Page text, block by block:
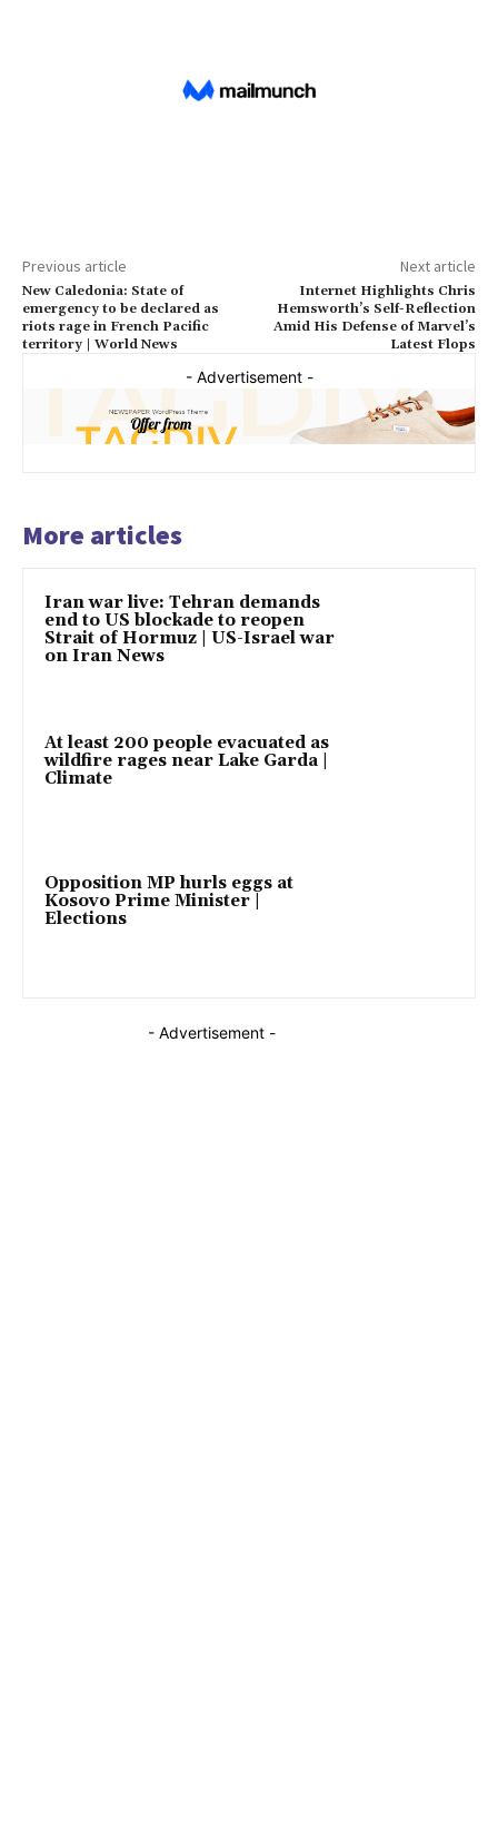
Previous article
New Caledonia: State of
emergency to be declared as
riots rage in French Pacific
territory | World News
Next article
Internet Highlights Chris
Hemsworth’s Self-Reflection
Amid His Defense of Marvel’s
Latest Flops
- Advertisement -
More articles
Iran war live: Tehran demands
end to US blockade to reopen
Strait of Hormuz | US-Israel war
on Iran News
At least 200 people evacuated as
wildfire rages near Lake Garda |
Climate
Opposition MP hurls eggs at
Kosovo Prime Minister |
Elections
- Advertisement -